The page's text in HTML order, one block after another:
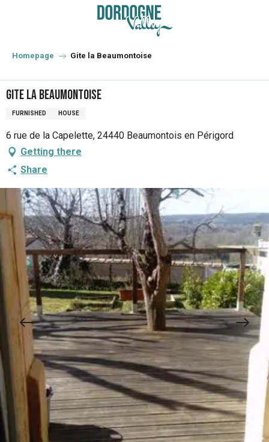
principal
Homepage Gite la Beaumontoise
Gite la Beaumontoise
FURNISHED HOUSE
6 rue de la Capelette, 24440 Beaumontois en Périgord
Getting there
Share